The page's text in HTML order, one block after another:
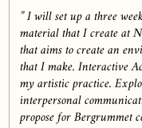
” I will set up a three
material that I create at
that aims to create an
that I make. Interactive
my artistic practice.
interpersonal
propose for Bergrummet